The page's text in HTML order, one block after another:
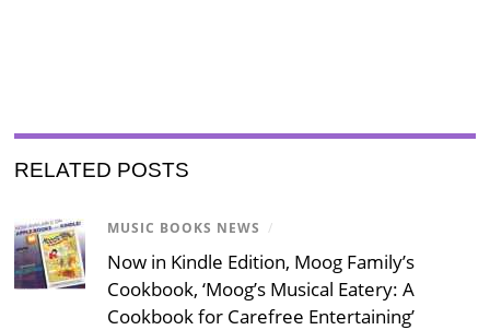
RELATED POSTS
MUSIC BOOKS NEWS /
Now in Kindle Edition, Moog Family’s
Cookbook, ‘Moog’s Musical Eatery: A
Cookbook for Carefree Entertaining’